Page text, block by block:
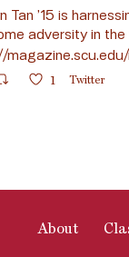
Tan ’15 is
adversity in the
1 Twitter
About